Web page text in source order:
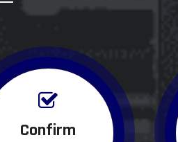
Confirm